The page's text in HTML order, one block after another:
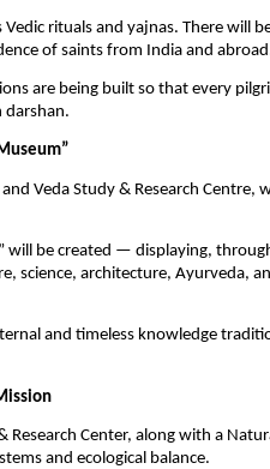
rituals and yajnas. There will
of saints from India and
are being built so that every
darshan.
Veda Study & Research Centre,
will be created — displaying,
science, architecture, Ayurveda,
and timeless knowledge
Research Center, along with a
and ecological balance.